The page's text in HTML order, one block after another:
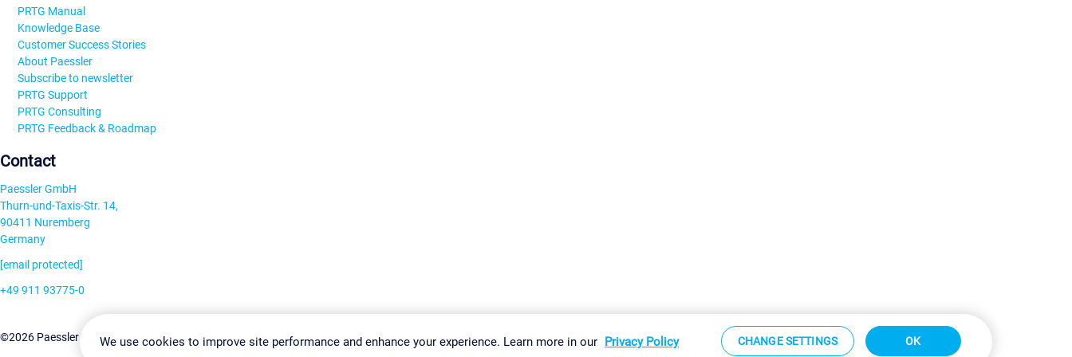
PRTG Manual
Knowledge Base
Customer Success Stories
About Paessler
Subscribe to newsletter
PRTG Support
PRTG Consulting
PRTG Feedback & Roadmap
Contact
Paessler GmbH
Thurn-und-Taxis-Str. 14,
90411 Nuremberg
Germany
[email protected]
+49 911 93775-0
©2026 Paessler GmbHTerms & ConditionsPrivacy Policy Change Settings Imprint Report Vulnerability Download & Install Sitemap
We use cookies to improve site performance and enhance your experience. Learn more in our Privacy Policy CHANGE SETTINGS OK